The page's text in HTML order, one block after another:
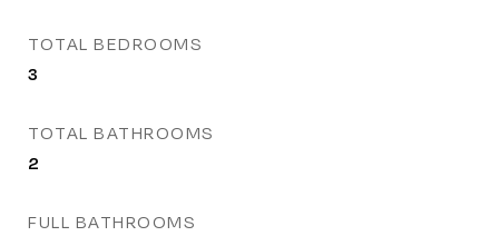
TOTAL BEDROOMS
3
TOTAL BATHROOMS
2
FULL BATHROOMS